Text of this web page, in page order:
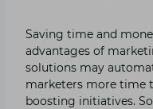
Saving time and
advantages of
solutions may
marketers more time
boosting initiatives.